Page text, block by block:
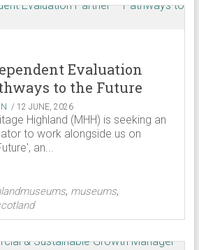
Evaluation
to the Future
/ 12 JUNE, 2026
Highland (MHH) is seeking an
to work alongside us on
an...
, museums,